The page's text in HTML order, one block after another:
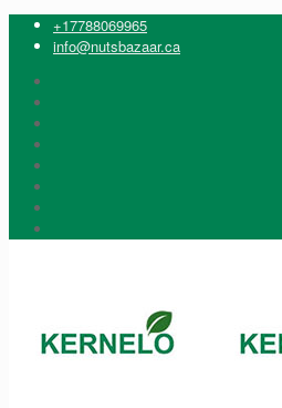
+17788069965
info@nutsbazaar.ca